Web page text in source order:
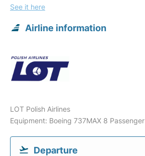
See it here
Airline information
LOT Polish Airlines
Equipment: Boeing 737MAX 8 Passenger
Departure